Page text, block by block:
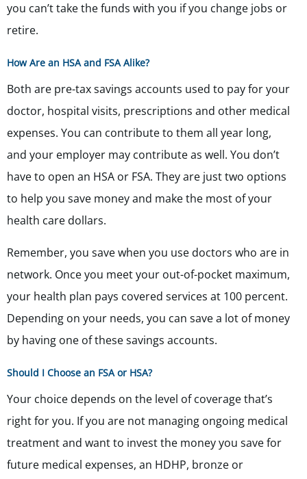
you can’t take the funds with you if you change jobs or
retire.
How Are an HSA and FSA Alike?
Both are pre-tax savings accounts used to pay for your
doctor, hospital visits, prescriptions and other medical
expenses. You can contribute to them all year long,
and your employer may contribute as well. You don’t
have to open an HSA or FSA. They are just two options
to help you save money and make the most of your
health care dollars.
Remember, you save when you use doctors who are in
network. Once you meet your out-of-pocket maximum,
your health plan pays covered services at 100 percent.
Depending on your needs, you can save a lot of money
by having one of these savings accounts.
Should I Choose an FSA or HSA?
Your choice depends on the level of coverage that’s
right for you. If you are not managing ongoing medical
treatment and want to invest the money you save for
future medical expenses, an HDHP, bronze or